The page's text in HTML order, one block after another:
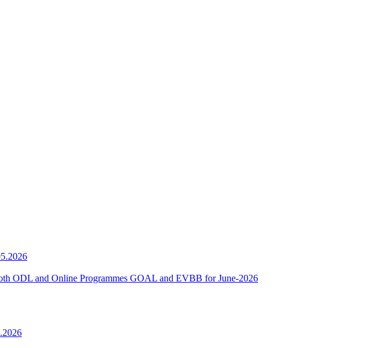
ODL and Online Programmes GOAL and EVBB for June-2026